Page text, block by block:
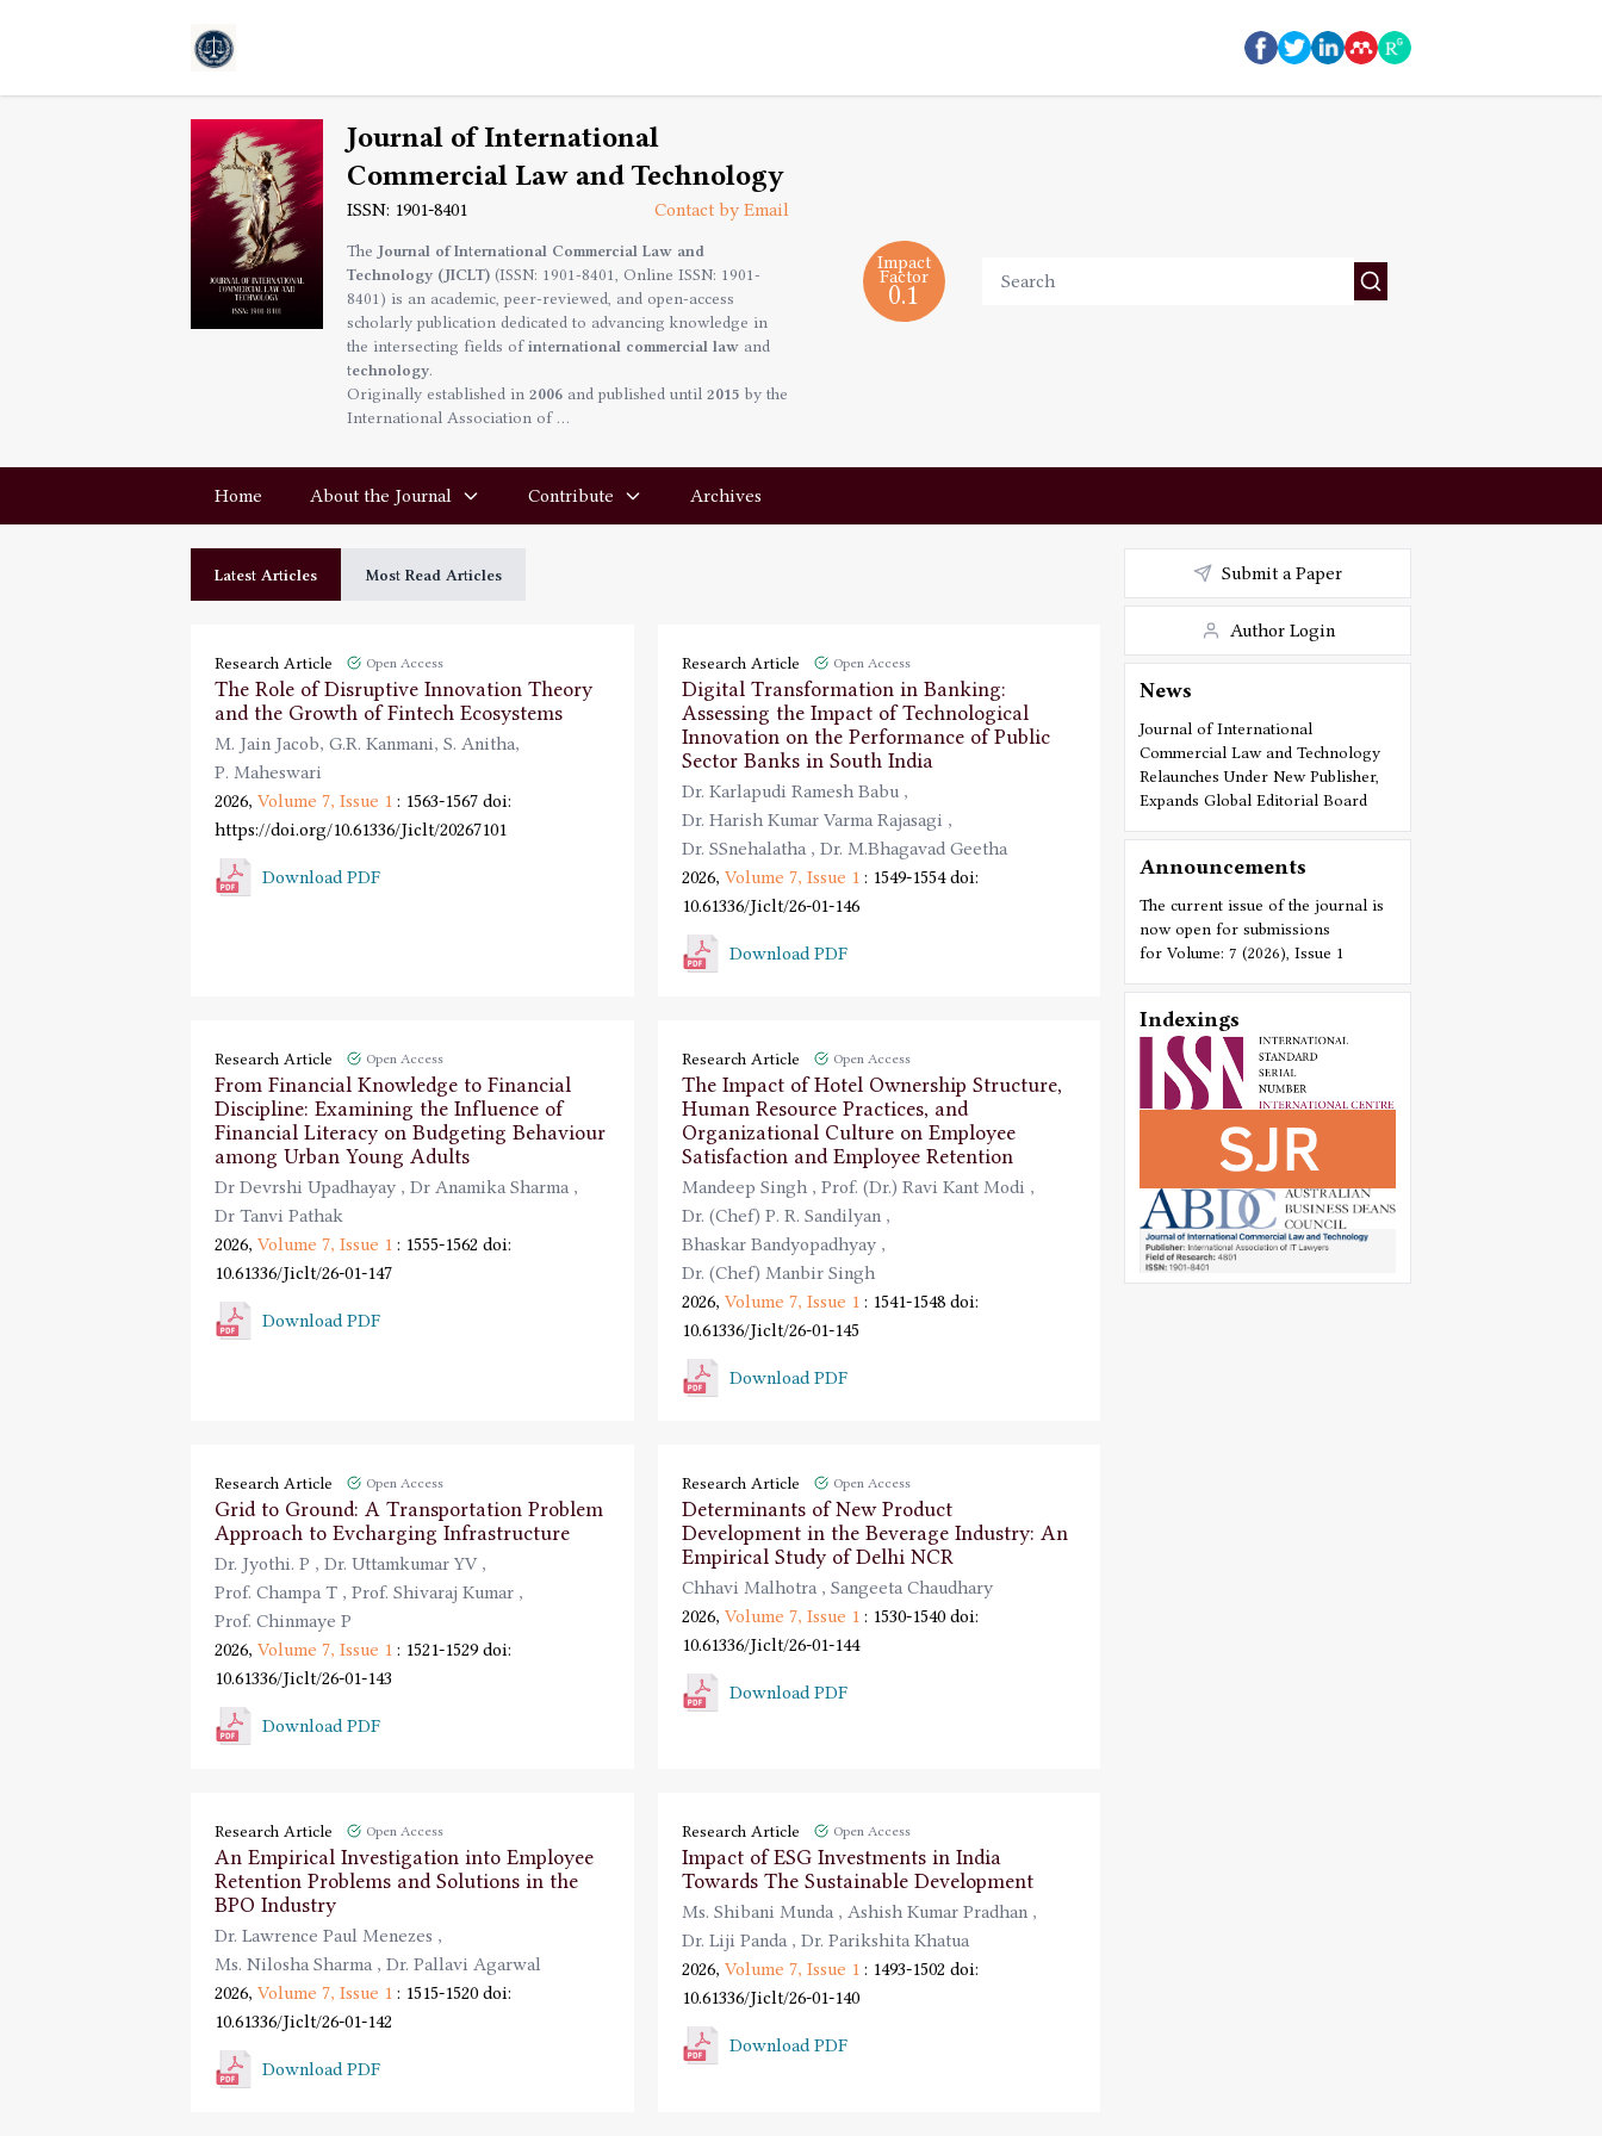
Journal of International
Commercial Law and Technology
ISSN: 1901-8401 Contact by Email
The Journal of International Commercial Law and
Technology (JICLT)(ISSN: 1901-8401, Online ISSN: 1901-
8401) is an academic, peer-reviewed, and open-access
scholarly publication dedicated to advancing knowledge in
the intersecting fields ofinternational commercial lawand
technology.
Originally established in 2006and published until 2015 by the
International Association of …
Impact
Factor
0.1
Home About the Journal Contribute Archives
Latest Articles Most Read Articles
Research Article Open Access
The Role of Disruptive Innovation Theory
and the Growth of Fintech Ecosystems
M. Jain Jacob, G.R. Kanmani, S. Anitha,
P. Maheswari
2026, Volume 7, Issue 1 : 1563-1567 doi:
https://doi.org/10.61336/Jiclt/20267101
Download PDF
Research Article Open Access
Digital Transformation in Banking:
Assessing the Impact of Technological
Innovation on the Performance of Public
Sector Banks in South India
Dr. Karlapudi Ramesh Babu ,
Dr. Harish Kumar Varma Rajasagi ,
Dr. SSnehalatha , Dr. M.Bhagavad Geetha
2026, Volume 7, Issue 1 : 1549-1554 doi:
10.61336/Jiclt/26-01-146
Download PDF
Research Article Open Access
From Financial Knowledge to Financial
Discipline: Examining the Influence of
Financial Literacy on Budgeting Behaviour
among Urban Young Adults
Dr Devrshi Upadhayay , Dr Anamika Sharma ,
Dr Tanvi Pathak
2026, Volume 7, Issue 1 : 1555-1562 doi:
10.61336/Jiclt/26-01-147
Download PDF
Research Article Open Access
The Impact of Hotel Ownership Structure,
Human Resource Practices, and
Organizational Culture on Employee
Satisfaction and Employee Retention
Mandeep Singh , Prof. (Dr.) Ravi Kant Modi ,
Dr. (Chef) P. R. Sandilyan ,
Bhaskar Bandyopadhyay ,
Dr. (Chef) Manbir Singh
2026, Volume 7, Issue 1 : 1541-1548 doi:
10.61336/Jiclt/26-01-145
Download PDF
Research Article Open Access
Grid to Ground: A Transportation Problem
Approach to Evcharging Infrastructure
Dr. Jyothi. P , Dr. Uttamkumar YV ,
Prof. Champa T , Prof. Shivaraj Kumar ,
Prof. Chinmaye P
2026, Volume 7, Issue 1 : 1521-1529 doi:
10.61336/Jiclt/26-01-143
Download PDF
Research Article Open Access
Determinants of New Product
Development in the Beverage Industry: An
Empirical Study of Delhi NCR
Chhavi Malhotra , Sangeeta Chaudhary
2026, Volume 7, Issue 1 : 1530-1540 doi:
10.61336/Jiclt/26-01-144
Download PDF
Research Article Open Access
An Empirical Investigation into Employee
Retention Problems and Solutions in the
BPO Industry
Dr. Lawrence Paul Menezes ,
Ms. Nilosha Sharma , Dr. Pallavi Agarwal
2026, Volume 7, Issue 1 : 1515-1520 doi:
10.61336/Jiclt/26-01-142
Download PDF
Research Article Open Access
Impact of ESG Investments in India
Towards The Sustainable Development
Ms. Shibani Munda , Ashish Kumar Pradhan ,
Dr. Liji Panda , Dr. Parikshita Khatua
2026, Volume 7, Issue 1 : 1493-1502 doi:
10.61336/Jiclt/26-01-140
Download PDF
Submit a Paper
Author Login
News
Journal of International
Commercial Law and Technology
Relaunches Under New Publisher,
Expands Global Editorial Board
Announcements
The current issue of the journal is
now open for submissions
for Volume: 7 (2026), Issue 1
Indexings